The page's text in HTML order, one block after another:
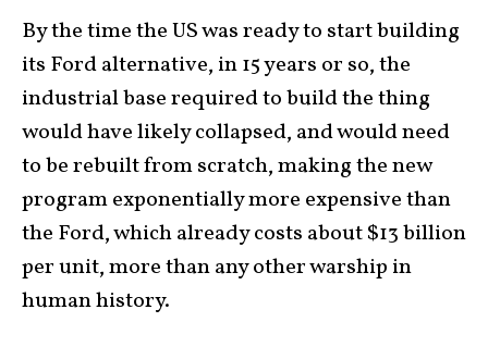
By the time the US was ready to start building
its Ford alternative, in 15 years or so, the
industrial base required to build the thing
would have likely collapsed, and would need
to be rebuilt from scratch, making the new
program exponentially more expensive than
the Ford, which already costs about $13 billion
per unit, more than any other warship in
human history.